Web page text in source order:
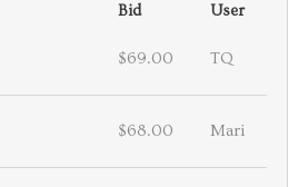
Bid User
$69.00 TQ
$68.00 Mari